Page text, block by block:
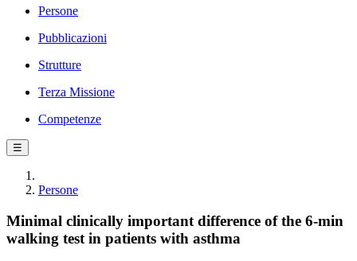
Persone
Pubblicazioni
Strutture
Terza Missione
Competenze
☰
Persone
Minimal clinically important difference of the 6-min
walking test in patients with asthma